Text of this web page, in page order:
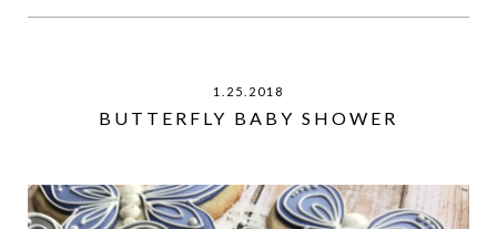
1.25.2018
BUTTERFLY BABY SHOWER